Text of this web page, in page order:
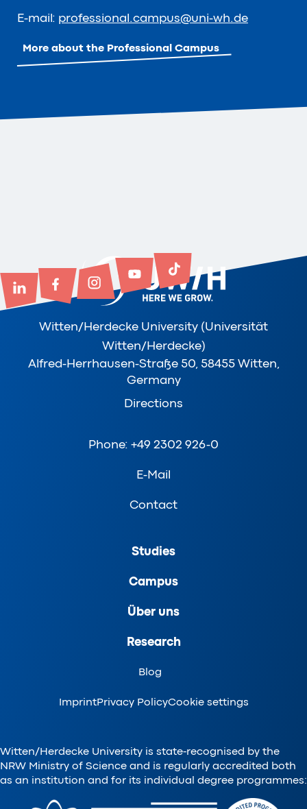
E-mail: professional.campus@uni-wh.de
More about the Professional Campus
Witten/Herdecke University (Universität
Witten/Herdecke)
Alfred-Herrhausen-Straße 50, 58455 Witten,
Germany
Directions
Phone: +49 2302 926-0
E-Mail
Contact
Studies
Campus
Über uns
Research
Blog
ImprintPrivacy PolicyCookie settings
Witten/Herdecke University is state-recognised by the
NRW Ministry of Science and is regularly accredited both
as an institution and for its individual degree programmes: